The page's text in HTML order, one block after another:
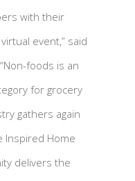
with their
event,” said
foods is an
for grocery
gathers again
Inspired Home
delivers the